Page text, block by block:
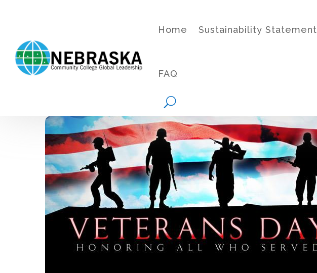
Home Sustainability Statement
FAQ